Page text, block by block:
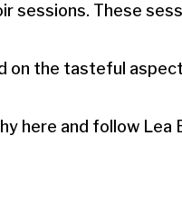
sessions. These
on the tasteful
here and follow Lea